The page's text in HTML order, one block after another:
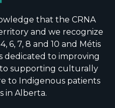
that the CRNA
and we recognize
6, 7, 8 and 10 and Métis
dedicated to improving
supporting culturally
to Indigenous patients
in Alberta.